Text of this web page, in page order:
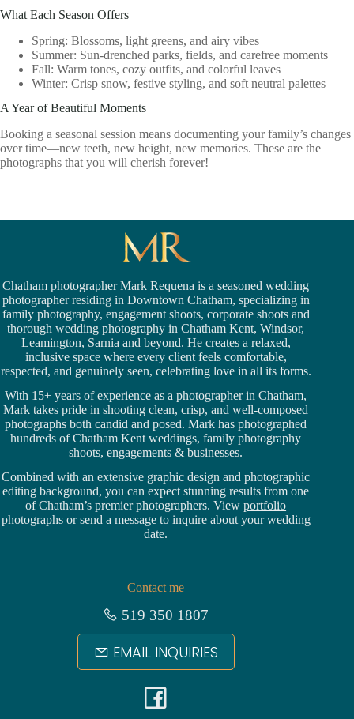
What Each Season Offers
Spring: Blossoms, light greens, and airy vibes
Summer: Sun-drenched parks, fields, and carefree moments
Fall: Warm tones, cozy outfits, and colorful leaves
Winter: Crisp snow, festive styling, and soft neutral palettes
A Year of Beautiful Moments
Booking a seasonal session means documenting your family’s changes
over time—new teeth, new height, new memories. These are the
photographs that you will cherish forever!
Chatham photographer Mark Requena is a seasonedwedding
photographer residing in Downtown Chatham, specializing in
family photography, engagement shoots, corporate shoots and
thorough weddingphotography in Chatham Kent, Windsor,
Leamington, Sarnia and beyond. He creates a relaxed,
inclusive space where every client feels comfortable,
respected, and genuinely seen, celebrating love in all its forms.
With 15+ years of experience as a photographer in Chatham,
Mark takes pride in shooting clean, crisp, and well-composed
photographs both candid and posed. Mark has photographed
hundreds ofChatham Kent weddings, family photography
shoots, engagements & businesses.
Combined with an extensive graphic design and photographic
editing background, you can expect stunning results from one
of Chatham’s premier photographers. Viewportfolio
photographsorsend a messageto inquire about your wedding
date.
Contact me
519 350 1807
EMAIL INQUIRIES